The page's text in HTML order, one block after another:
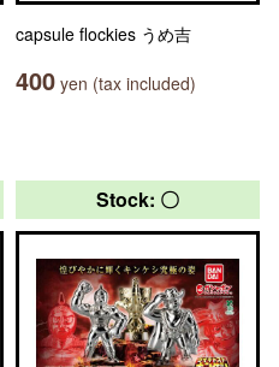
capsule flockies うめ吉
400 yen (tax included)
Stock: 〇